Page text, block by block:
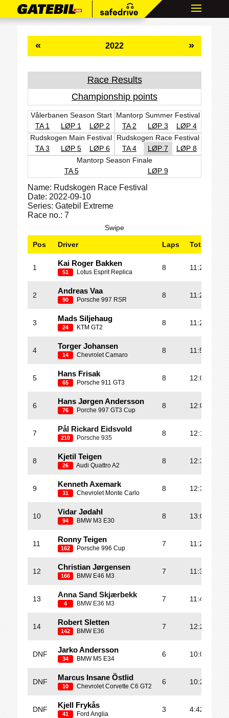
« 2022 »
Race Results
Championship points
Vålerbanen Season Start
TA 1
LØP 1 LØP 2
Mantorp Summer Festival
TA 2
LØP 3
LØP 4
Rudskogen Main Festival
TA 3
LØP 5 LØP 6
Rudskogen Race Festival
TA 4
LØP 7
LØP 8
Mantorp Season Finale
TA 5
LØP 9
Name: Rudskogen Race Festival
Date: 2022-09-10
Series: Gatebil Extreme
Race no.: 7
Swipe
Pos Driver Laps Total Tm
1 Kai Roger Bakken
51 Lotus Esprit Replica
8 11:24.928
2 Andreas Vaa
90 Porsche 997 RSR
8 11:28.502
3 Mads Siljehaug
24 KTM GT2
8 11:29.761
4 Torger Johansen
14 Chevrolet Camaro
8 11:58.043
5 Hans Frisak
65 Porsche 911 GT3
8 12:05.063
6 Hans Jørgen Andersson
76 Porche 997 GT3 Cup
8 12:06.382
7 Pål Rickard Eidsvold
210 Porsche 935
8 12:10.390
8 Kjetil Teigen
26 Audi Quattro A2
8 12:38.437
9 Kenneth Axemark
31 Chevrolet Monte Carlo
8 12:39.235
10 Vidar Jødahl
94 BMW M3 E30
8 13:00.375
11 Ronny Teigen
162 Porsche 996 Cup
7 11:27.322
12 Christian Jørgensen
166 BMW E46 M3
7 11:34.315
13 Anna Sand Skjærbekk
4 BMW E36 M3
7 11:49.123
14 Robert Sletten
142 BMW E36
7 12:28.079
DNF Jarko Andersson
34 BMW M5 E34
6 10:04.401
DNF Marcus Insane Östlid
10 Chevrolet Corvette C6 GT2
6 10:23.858
DNF Kjell Frykås
41 Ford Anglia
3 4:42.014